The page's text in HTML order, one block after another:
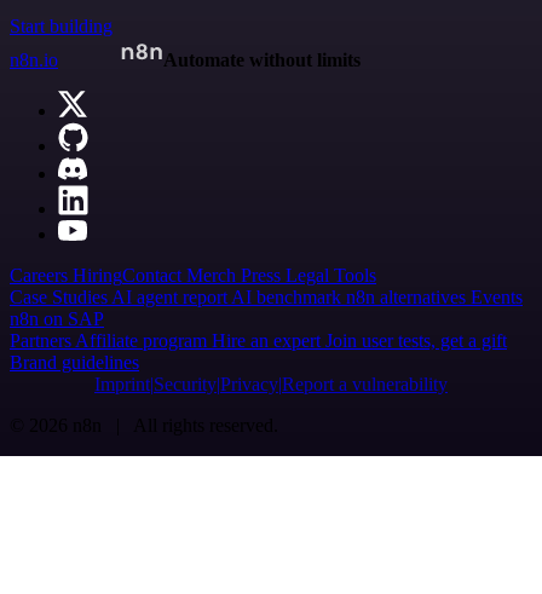
Start building
n8n.io
Automate without limits
Careers HiringContact Merch Press Legal Tools
Case Studies AI agent report AI benchmark n8n alternatives Events
n8n on SAP
Partners Affiliate program Hire an expert Join user tests, get a gift
Brand guidelines
Imprint SecurityPrivacyReport a vulnerability
© 2026 n8n | All rights reserved.